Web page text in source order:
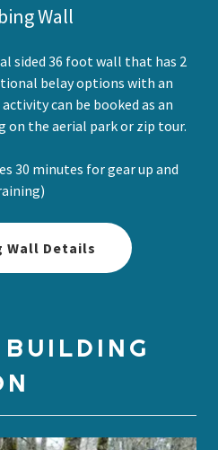
Wall
sided 36 foot wall that has 2
belay options with an
can be booked as an
on the aerial park or zip tour.
30 minutes for gear up and
Wall Details